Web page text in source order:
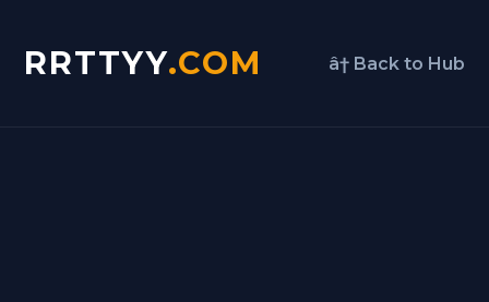
RRTTYY.COM â† Back to Hub